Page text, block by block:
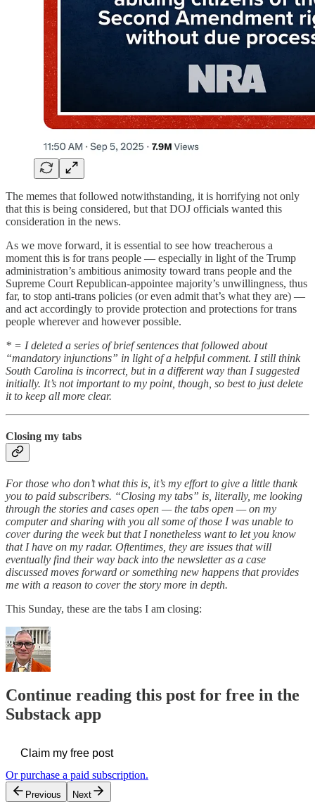
The memes that followed notwithstanding, it is horrifying not only
that this is being considered, but that DOJ officials wanted this
consideration in the news.
As we move forward, it is essential to see how treacherous a
moment this is for trans people — especially in light of the Trump
administration’s ambitious animosity toward trans people and the
Supreme Court Republican-appointee majority’s unwillingness, thus
far, to stop anti-trans policies (or even admit that’s what they are) —
and act accordingly to provide protection and protections for trans
people wherever and however possible.
* = I deleted a series of brief sentences that followed about
“mandatory injunctions” in light of a helpful comment. I still think
South Carolina is incorrect, but in a different way than I suggested
initially. It’s not important to my point, though, so best to just delete
it to keep all more clear.
Closing my tabs
For those who don’t what this is, it’s my effort to give a little thank
you to paid subscribers. “Closing my tabs” is, literally, me looking
through the stories and cases open — the tabs open — on my
computer and sharing with you all some of those I was unable to
cover during the week but that I nonetheless want to let you know
that I have on my radar. Oftentimes, they are issues that will
eventually find their way back into the newsletter as a case
discussed moves forward or something new happens that provides
me with a reason to cover the story more in depth.
This Sunday, these are the tabs I am closing:
Continue reading this post for free in the
Substack app
Claim my free post
Or purchase a paid subscription.
Previous Next